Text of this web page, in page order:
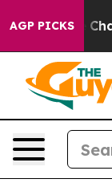
AGP PICKS
Collapse